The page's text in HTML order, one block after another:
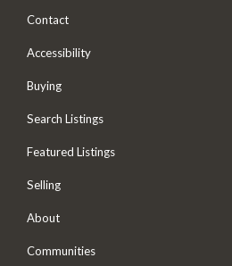
Contact
Accessibility
Buying
Search Listings
Featured Listings
Selling
About
Communities